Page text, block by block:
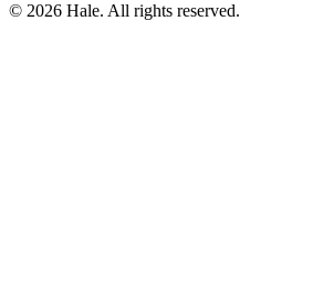
© 2026 Hale. All rights reserved.